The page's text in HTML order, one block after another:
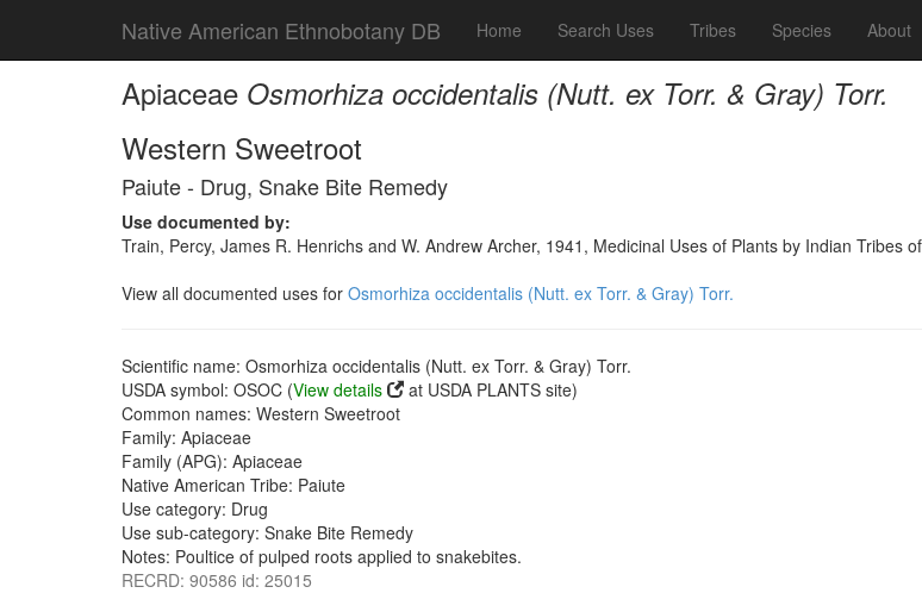
Native American Ethnobotany DB Home Search Uses Tribes Species About
Apiaceae Osmorhiza occidentalis (Nutt. ex Torr. & Gray) Torr.
Western Sweetroot
Paiute - Drug, Snake Bite Remedy
Use documented by:
Train, Percy, James R. Henrichs and W. Andrew Archer, 1941, Medicinal Uses of Plants by Indian Tribes
View all documented uses for Osmorhiza occidentalis (Nutt. ex Torr. & Gray) Torr.
Scientific name: Osmorhiza occidentalis (Nutt. ex Torr. & Gray) Torr.
USDA symbol: OSOC (View details
at USDA PLANTS site)
Common names: Western Sweetroot
Family: Apiaceae
Family (APG): Apiaceae
Native American Tribe: Paiute
Use category: Drug
Use sub-category: Snake Bite Remedy
Notes: Poultice of pulped roots applied to snakebites.
RECRD: 90586 id: 25015